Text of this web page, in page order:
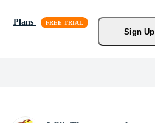
Plans
Sign Up